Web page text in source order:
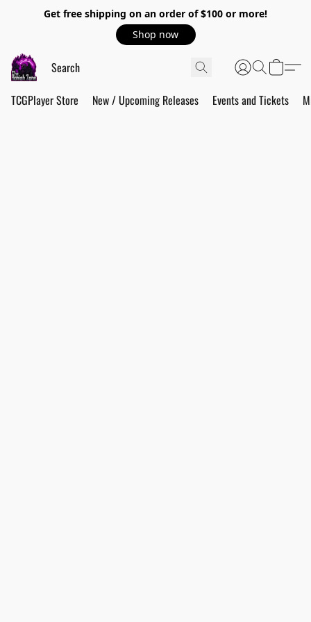
Get free shipping on an order of $100 or more!
Shop now
TCGPlayer Store New / Upcoming Releases Events and Tickets